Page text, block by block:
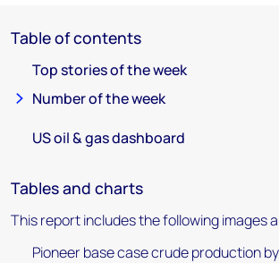
Table of contents
Top stories of the week
Number of the week
US oil & gas dashboard
Tables and charts
This report includes the following images
Pioneer base case crude production